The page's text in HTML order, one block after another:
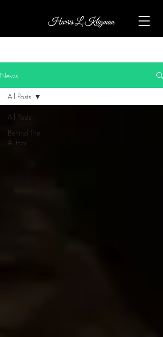
News
All Posts
Behind The
Author
All Posts